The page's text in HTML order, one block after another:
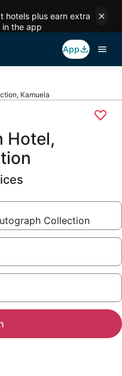
hotels plus earn extra
the app
App
Kamuela
Hotel,
Collection